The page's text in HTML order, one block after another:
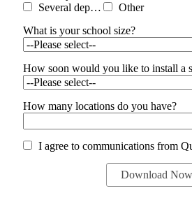
Several departments
Other
What is your school size?
How soon would you like to install a
How many locations do you have?
I agree to communications from